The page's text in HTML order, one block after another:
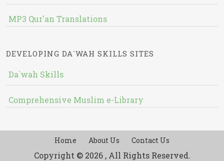
MP3 Qur'an Translations
DEVELOPING DA`WAH SKILLS SITES
Da`wah Skills
Comprehensive Muslim e-Library
Home About Us Contact Us
Copyright © 2026 , All Rights Reserved.